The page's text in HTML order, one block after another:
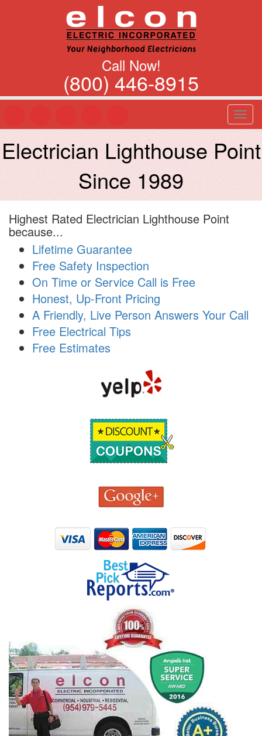
Call Now!
(800) 446-8915
T
o
g
l
a
Electrician Lighthouse Point
Since 1989
Highest Rated Electrician Lighthouse Point
because...
Lifetime Guarantee
Free Safety Inspection
On Time or Service Call is Free
Honest, Up-Front Pricing
A Friendly, Live Person Answers Your Call
Free Electrical Tips
Free Estimates